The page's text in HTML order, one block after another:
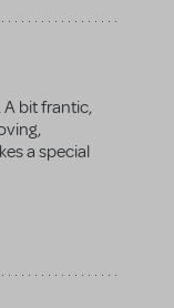
A bit frantic,
a special